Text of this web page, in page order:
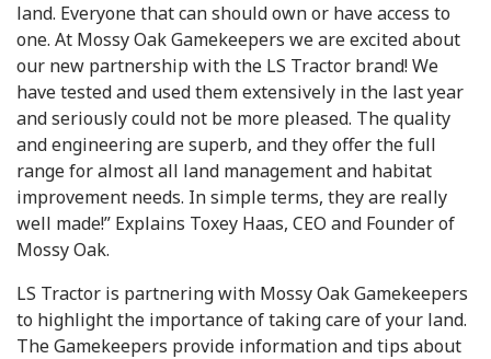
land. Everyone that can should own or have access to
one. At Mossy Oak Gamekeepers we are excited about
our new partnership with the LS Tractor brand! We
have tested and used them extensively in the last year
and seriously could not be more pleased. The quality
and engineering are superb, and they offer the full
range for almost all land management and habitat
improvement needs. In simple terms, they are really
well made!” Explains Toxey Haas, CEO and Founder of
Mossy Oak.
LS Tractor is partnering with Mossy Oak Gamekeepers
to highlight the importance of taking care of your land.
The Gamekeepers provide information and tips about